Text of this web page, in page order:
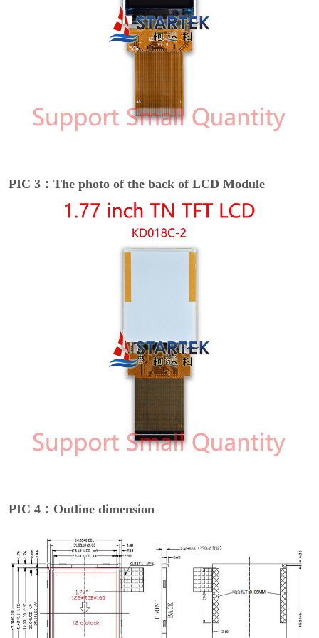
PIC 3：The photo of the back of LCD Module
PIC 4：Outline dimension